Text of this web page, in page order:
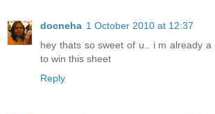
docneha 1 October 2010 at 12:37
hey thats so sweet of u.. i m already a
to win this sheet
Reply